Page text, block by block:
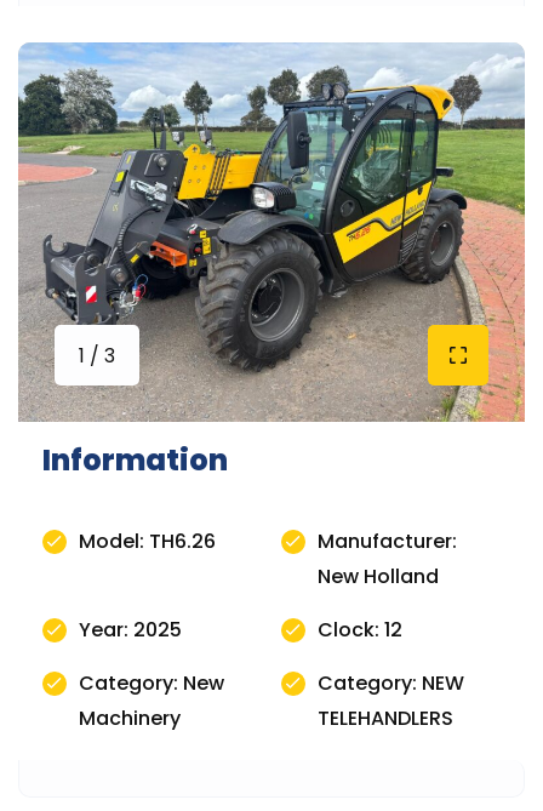
1 / 3
Information
Model: TH6.26
Manufacturer:
New Holland
Year: 2025
Clock: 12
Category: New
Machinery
Category: NEW
TELEHANDLERS